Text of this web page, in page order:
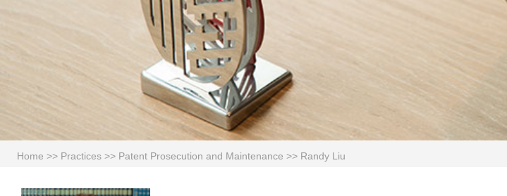
Home >> Practices >> Patent Prosecution and Maintenance >> Randy Liu